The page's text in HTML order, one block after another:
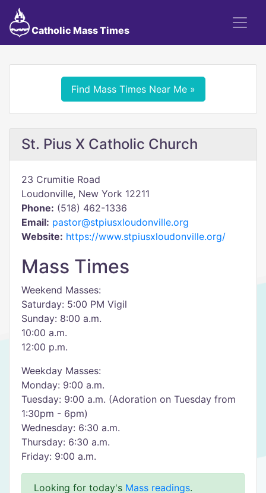
Catholic Mass Times
Find Mass Times Near Me »
St. Pius X Catholic Church
23 Crumitie Road
Loudonville, New York 12211
Phone: (518) 462-1336
Email: pastor@stpiusxloudonville.org
Website: https://www.stpiusxloudonville.org/
Mass Times
Weekend Masses:
Saturday: 5:00 PM Vigil
Sunday: 8:00 a.m.
10:00 a.m.
12:00 p.m.
Weekday Masses:
Monday: 9:00 a.m.
Tuesday: 9:00 a.m. (Adoration on Tuesday from
1:30pm - 6pm)
Wednesday: 6:30 a.m.
Thursday: 6:30 a.m.
Friday: 9:00 a.m.
Looking for today's Mass readings.